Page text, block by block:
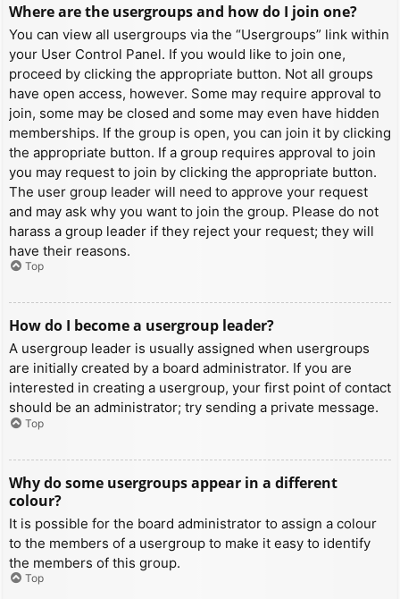
Where are the usergroups and how do I join one?
You can view all usergroups via the “Usergroups” link within
your User Control Panel. If you would like to join one,
proceed by clicking the appropriate button. Not all groups
have open access, however. Some may require approval to
join, some may be closed and some may even have hidden
memberships. If the group is open, you can join it by clicking
the appropriate button. If a group requires approval to join
you may request to join by clicking the appropriate button.
The user group leader will need to approve your request
and may ask why you want to join the group. Please do not
harass a group leader if they reject your request; they will
have their reasons.
Top
How do I become a usergroup leader?
A usergroup leader is usually assigned when usergroups
are initially created by a board administrator. If you are
interested in creating a usergroup, your first point of contact
should be an administrator; try sending a private message.
Top
Why do some usergroups appear in a different
colour?
It is possible for the board administrator to assign a colour
to the members of a usergroup to make it easy to identify
the members of this group.
Top